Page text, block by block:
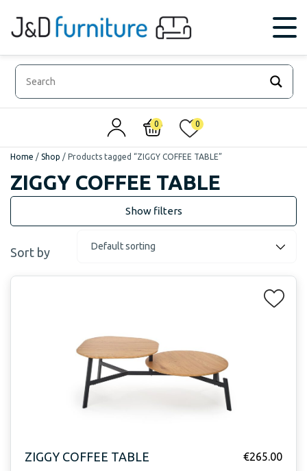
0 0
Home / Shop / Products tagged “ZIGGY COFFEE TABLE”
ZIGGY COFFEE TABLE
Sort by
ZIGGY COFFEE TABLE €265.00